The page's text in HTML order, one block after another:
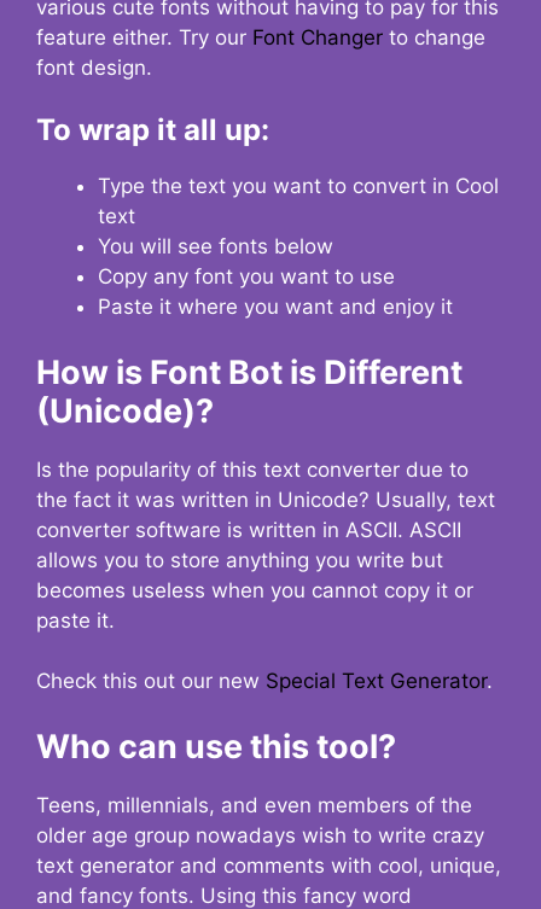
various cute fonts without having to pay for this
feature either. Try our Font Changer to change
font design.
To wrap it all up:
Type the text you want to convert in Cool
text
You will see fonts below
Copy any font you want to use
Paste it where you want and enjoy it
How is Font Bot is Different
(Unicode)?
Is the popularity of this text converter due to
the fact it was written in Unicode? Usually, text
converter software is written in ASCII. ASCII
allows you to store anything you write but
becomes useless when you cannot copy it or
paste it.
Check this out our new Special Text Generator.
Who can use this tool?
Teens, millennials, and even members of the
older age group nowadays wish to write crazy
text generator and comments with cool, unique,
and fancy fonts. Using this fancy word